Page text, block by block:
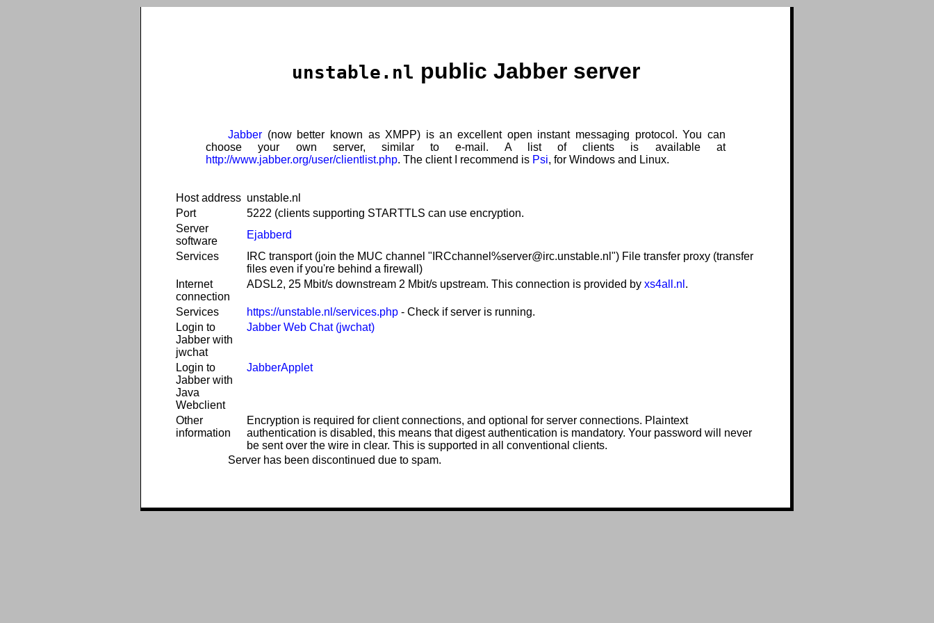
unstable.nl public Jabber server
Jabber (now better known as XMPP) is an excellent open instant messaging protocol. You can
choose your own server, similar to e-mail. A list of clients is available at
http://www.jabber.org/user/clientlist.php. The client I recommend is Psi, for Windows and Linux.
Host address unstable.nl
Port
5222 (clients supporting STARTTLS can use encryption.
Server
software
Ejabberd
Services
IRC transport (join the MUC channel "IRCchannel%server@irc.unstable.nl") File transfer proxy (transfer
files even if you're behind a firewall)
Internet
connection
ADSL2, 25 Mbit/s downstream 2 Mbit/s upstream. This connection is provided by xs4all.nl .
Services https://unstable.nl/services.php- Check if server is running.
Login to
Jabber with
jwchat
Jabber Web Chat (jwchat)
Login to
Jabber with
Java
Webclient
JabberApplet
Other
information
Encryption is required for client connections, and optional for server connections. Plaintext
authentication is disabled, this means that digest authentication is mandatory. Your password will never
be sent over the wire in clear. This is supported in all conventional clients.
Server has been discontinued due to spam.